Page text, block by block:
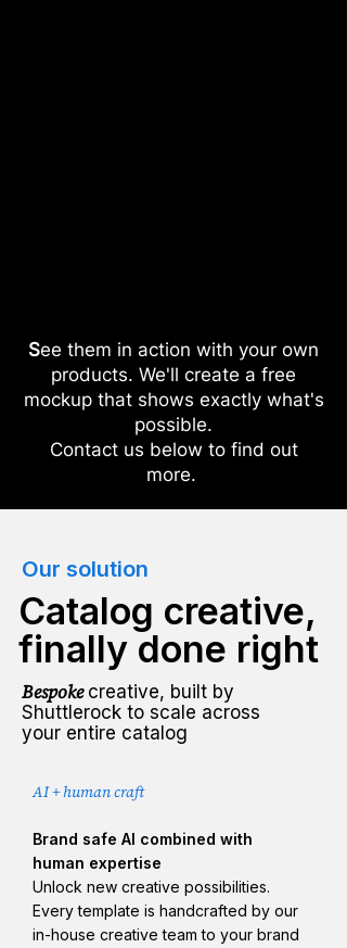
See them in action with your own
products. We'll create a free
mockup that shows exactly what's
possible.
Contact us below to find out
more.
Our solution
Catalog creative,
finally done right
Bespoke creative, built by
Shuttlerock to scale across
your entire catalog
AI + human craft
Brand safe AI combined with
human expertise
Unlock new creative possibilities.
Every template is handcrafted by our
in-house creative team to your brand